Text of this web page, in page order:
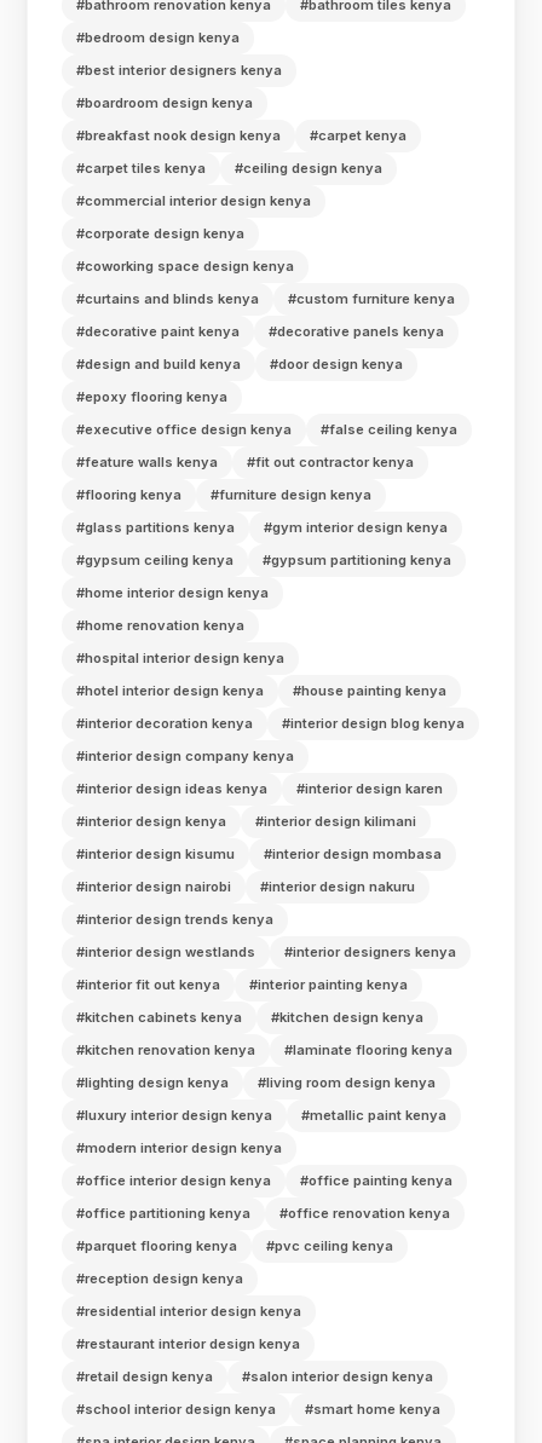
#bathroom renovation kenya
#bathroom tiles kenya
#bedroom design kenya
#best interior designers kenya
#boardroom design kenya
#breakfast nook design kenya
#carpet kenya
#carpet tiles kenya
#ceiling design kenya
#commercial interior design kenya
#corporate design kenya
#coworking space design kenya
#curtains and blinds kenya
#custom furniture kenya
#decorative paint kenya
#decorative panels kenya
#design and build kenya
#door design kenya
#epoxy flooring kenya
#executive office design kenya
#false ceiling kenya
#feature walls kenya
#fit out contractor kenya
#flooring kenya
#furniture design kenya
#glass partitions kenya
#gym interior design kenya
#gypsum ceiling kenya
#gypsum partitioning kenya
#home interior design kenya
#home renovation kenya
#hospital interior design kenya
#hotel interior design kenya
#house painting kenya
#interior decoration kenya
#interior design blog kenya
#interior design company kenya
#interior design ideas kenya
#interior design karen
#interior design kenya
#interior design kilimani
#interior design kisumu
#interior design mombasa
#interior design nairobi
#interior design nakuru
#interior design trends kenya
#interior design westlands
#interior designers kenya
#interior fit out kenya
#interior painting kenya
#kitchen cabinets kenya
#kitchen design kenya
#kitchen renovation kenya
#laminate flooring kenya
#lighting design kenya
#living room design kenya
#luxury interior design kenya
#metallic paint kenya
#modern interior design kenya
#office interior design kenya
#office painting kenya
#office partitioning kenya
#office renovation kenya
#parquet flooring kenya
#pvc ceiling kenya
#reception design kenya
#residential interior design kenya
#restaurant interior design kenya
#retail design kenya
#salon interior design kenya
#school interior design kenya
#smart home kenya